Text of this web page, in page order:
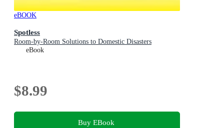
eBOOK
Spotless
Room-by-Room Solutions to Domestic Disasters
eBook
$8.99
Buy EBook